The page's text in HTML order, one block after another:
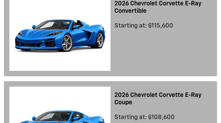
2026 Chevrolet Corvette E-Ray
Convertible
Starting at: $115,600
2026 Chevrolet Corvette E-Ray
Coupe
Starting at: $108,600